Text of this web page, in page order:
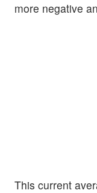
more negative
This current